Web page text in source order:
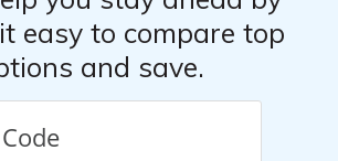
easy to compare top
and save.